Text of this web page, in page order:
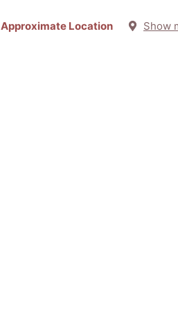
Approximate Location Show